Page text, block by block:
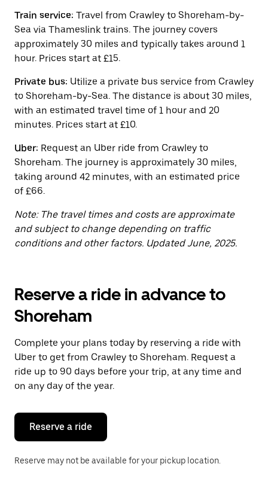
calendar
and
a
date.
the
escape
button
to
close
calendar.
Train service: Travel from Crawley to Shoreham-by-
Sea via Thameslink trains. The journey covers
approximately 30 miles and typically takes around 1
hour. Prices start at £15.
Private bus: Utilize a private bus service from Crawley
to Shoreham-by-Sea. The distance is about 30 miles,
with an estimated travel time of 1 hour and 20
minutes. Prices start at £10.
Uber: Request an Uber ride from Crawley to
Shoreham. The journey is approximately 30 miles,
taking around 42 minutes, with an estimated price
of £66.
Note: The travel times and costs are approximate
and subject to change depending on traffic
conditions and other factors. Updated June, 2025.
Reserve a ride in advance to
Shoreham
Complete your plans today by reserving a ride with
Uber to get from Crawley to Shoreham. Request a
ride up to 90 days before your trip, at any time and
on any day of the year.
Reserve a ride
Reserve may not be available for your pickup location.